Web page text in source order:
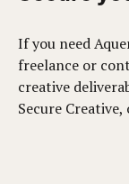
If you need
freelance or
creative
Secure